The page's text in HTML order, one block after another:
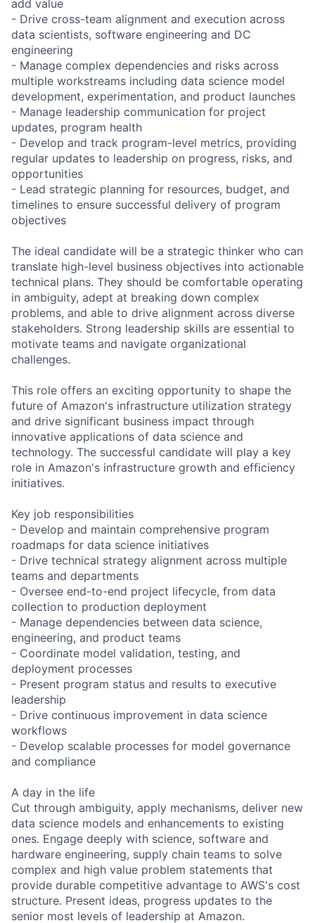
add value
- Drive cross-team alignment and execution across
data scientists, software engineering and DC
engineering
- Manage complex dependencies and risks across
multiple workstreams including data science model
development, experimentation, and product launches
- Manage leadership communication for project
updates, program health
- Develop and track program-level metrics, providing
regular updates to leadership on progress, risks, and
opportunities
- Lead strategic planning for resources, budget, and
timelines to ensure successful delivery of program
objectives
The ideal candidate will be a strategic thinker who can
translate high-level business objectives into actionable
technical plans. They should be comfortable operating
in ambiguity, adept at breaking down complex
problems, and able to drive alignment across diverse
stakeholders. Strong leadership skills are essential to
motivate teams and navigate organizational
challenges.
This role offers an exciting opportunity to shape the
future of Amazon's infrastructure utilization strategy
and drive significant business impact through
innovative applications of data science and
technology. The successful candidate will play a key
role in Amazon's infrastructure growth and efficiency
initiatives.
Key job responsibilities
- Develop and maintain comprehensive program
roadmaps for data science initiatives
- Drive technical strategy alignment across multiple
teams and departments
- Oversee end-to-end project lifecycle, from data
collection to production deployment
- Manage dependencies between data science,
engineering, and product teams
- Coordinate model validation, testing, and
deployment processes
- Present program status and results to executive
leadership
- Drive continuous improvement in data science
workflows
- Develop scalable processes for model governance
and compliance
A day in the life
Cut through ambiguity, apply mechanisms, deliver new
data science models and enhancements to existing
ones. Engage deeply with science, software and
hardware engineering, supply chain teams to solve
complex and high value problem statements that
provide durable competitive advantage to AWS's cost
structure. Present ideas, progress updates to the
senior most levels of leadership at Amazon.